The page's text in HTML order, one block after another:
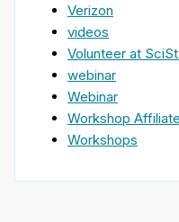
Verizon
videos
Volunteer at
webinar
Webinar
Workshop
Workshops